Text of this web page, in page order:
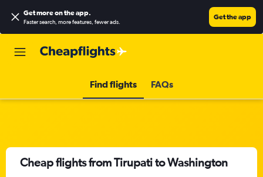
Get more on the app.
Faster search, more features, fewer ads.
Get the app
Find flights FAQs
Cheap flights from Tirupati to Washington